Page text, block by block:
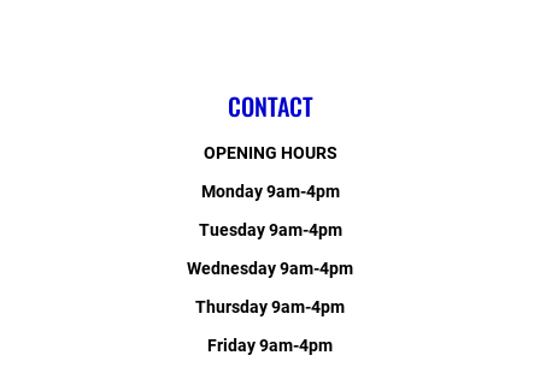
CONTACT
OPENING HOURS
Monday 9am-4pm
Tuesday 9am-4pm
Wednesday 9am-4pm
Thursday 9am-4pm
Friday 9am-4pm